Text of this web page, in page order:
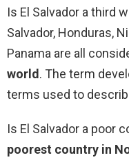
Is El Salvador a third
Salvador, Honduras,
Panama are all
world. The term
terms used to
Is El Salvador a poor
poorest country in